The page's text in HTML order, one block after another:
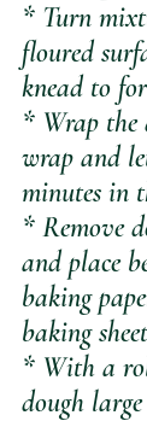
* Turn
floured
knead to
* Wrap the
wrap and
minutes in
* Remove
and place
baking
baking
* With a
dough